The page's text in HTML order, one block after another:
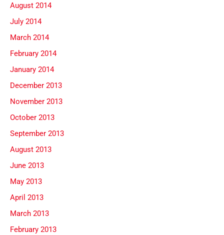
August 2014
July 2014
March 2014
February 2014
January 2014
December 2013
November 2013
October 2013
September 2013
August 2013
June 2013
May 2013
April 2013
March 2013
February 2013